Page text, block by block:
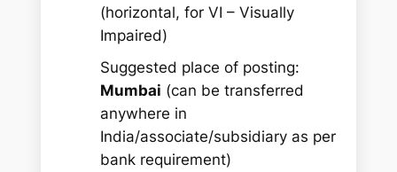
(horizontal, for VI – Visually
Impaired)
Suggested place of posting:
Mumbai (can be transferred
anywhere in
India/associate/subsidiary as per
bank requirement)